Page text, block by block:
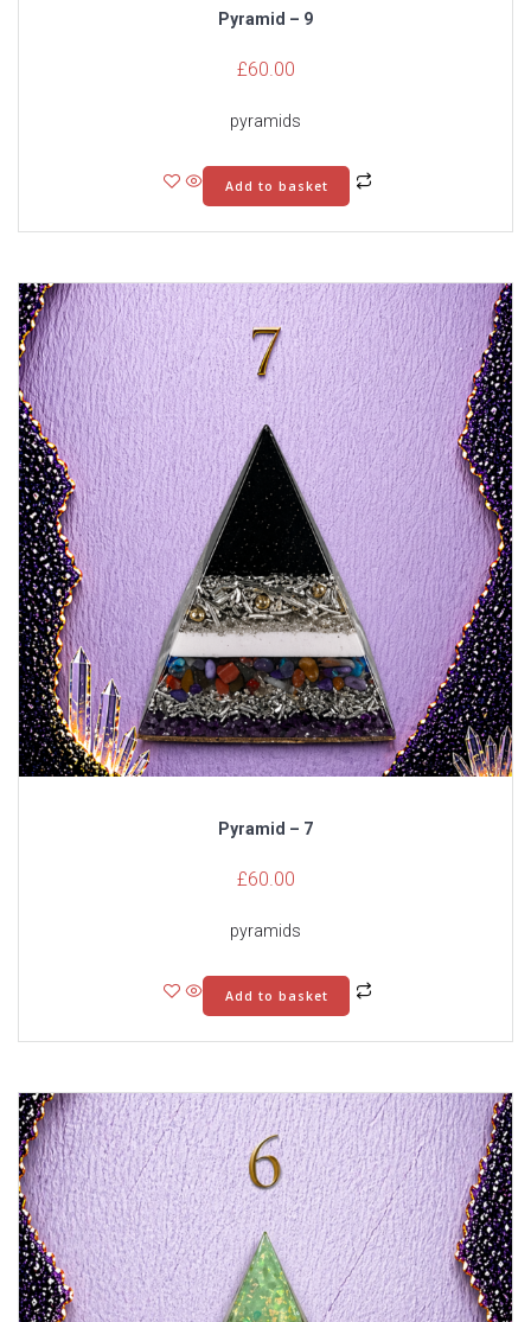
Pyramid – 9
£60.00
pyramids
Add to basket
Pyramid – 7
£60.00
pyramids
Add to basket